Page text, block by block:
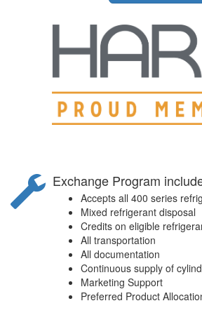
Exchange Program
Accepts all 400 series
Mixed refrigerant disposal
Credits on eligible
All transportation
All documentation
Continuous supply of
Marketing Support
Preferred Product